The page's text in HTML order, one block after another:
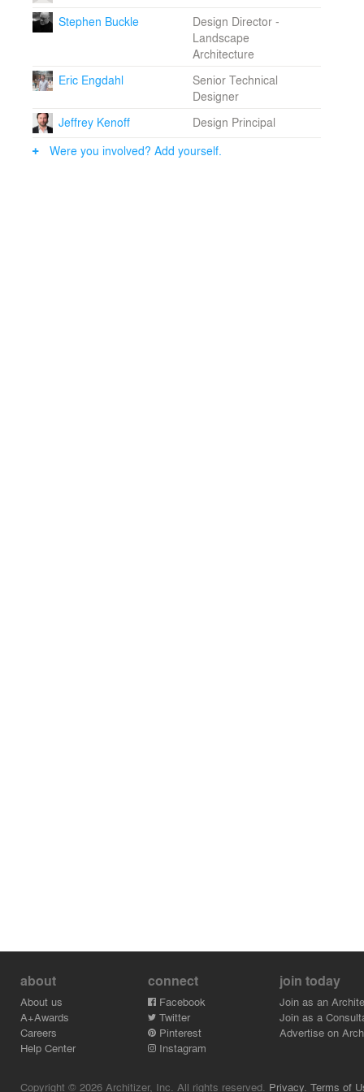
both a civic catalyst and a landmark within Shanghai’s
evolving skyline.
Stephen Buckle
Design Director -
Landscape
Architecture
Eric Engdahl
Senior Technical
Designer
Jeffrey Kenoff
Design Principal
Were you involved? Add yourself.
about
About us
A+Awards
Careers
Help Center
connect
Facebook
Twitter
Pinterest
Instagram
join today
Join as an
Join as a
Advertise on
Copyright © 2026 Architizer, Inc. All rights reserved. Privacy. Terms of